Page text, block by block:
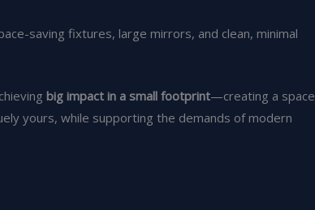
saving fixtures, large mirrors, and clean, minimal
big impact in a small footprint—creating a space
yours, while supporting the demands of modern